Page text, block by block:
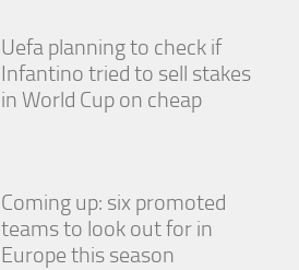
Uefa planning to check if
Infantino tried to sell stakes
in World Cup on cheap
Coming up: six promoted
teams to look out for in
Europe this season